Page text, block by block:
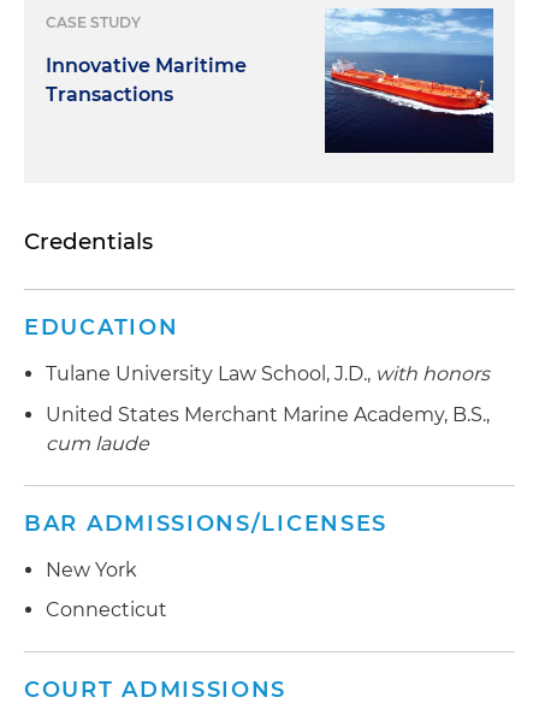
CASE STUDY
Innovative Maritime
Transactions
Credentials
EDUCATION
Tulane University Law School, J.D., with honors
United States Merchant Marine Academy, B.S.,
cum laude
BAR ADMISSIONS/LICENSES
New York
Connecticut
COURT ADMISSIONS